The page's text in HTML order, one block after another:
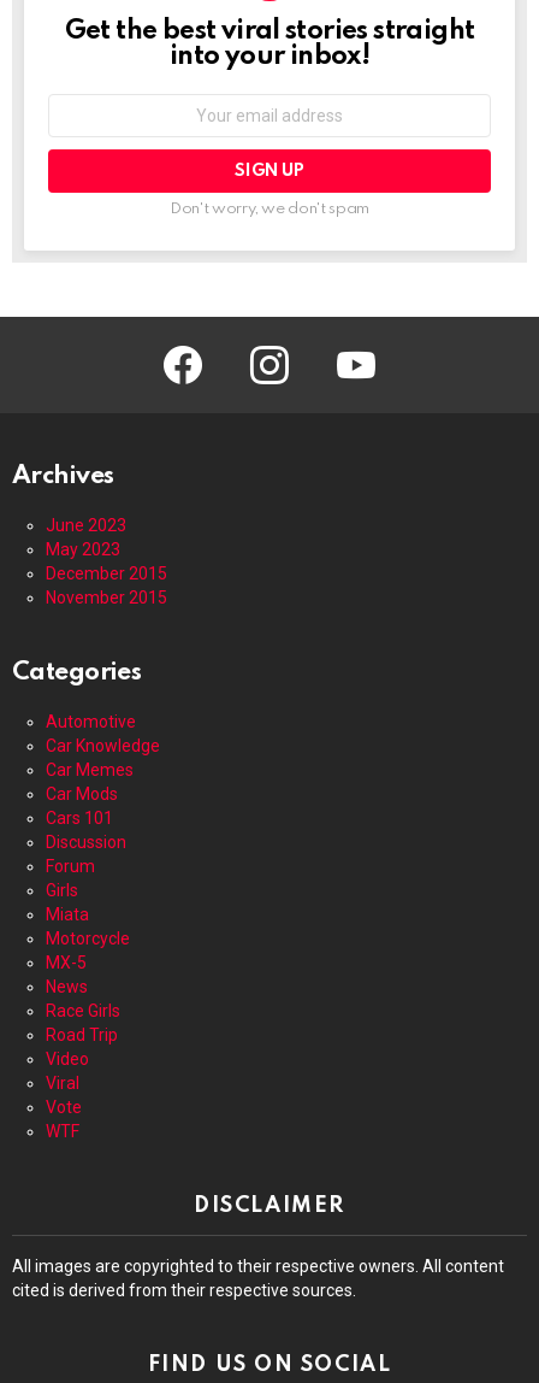
NEWSLETTER
Get the best viral stories straight
into your inbox!
Don't worry, we don't spam
facebook instagram youtube
Archives
June 2023
May 2023
December 2015
November 2015
Categories
Automotive
Car Knowledge
Car Memes
Car Mods
Cars 101
Discussion
Forum
Girls
Miata
Motorcycle
MX-5
News
Race Girls
Road Trip
Video
Viral
Vote
WTF
DISCLAIMER
All images are copyrighted to their respective owners. All content
cited is derived from their respective sources.
FIND US ON SOCIAL